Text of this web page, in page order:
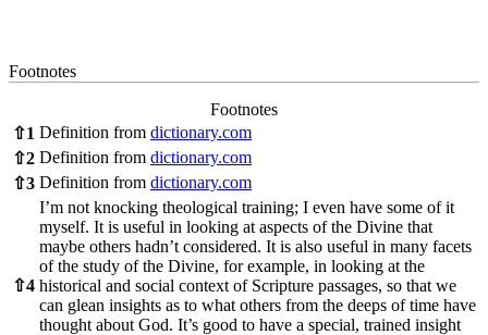
Footnotes
Footnotes
⇧1 Definition from dictionary.com
⇧2 Definition from dictionary.com
⇧3 Definition from dictionary.com
⇧4
I’m not knocking theological training; I even have some of it
myself. It is useful in looking at aspects of the Divine that
maybe others hadn’t considered. It is also useful in many facets
of the study of the Divine, for example, in looking at the
historical and social context of Scripture passages, so that we
can glean insights as to what others from the deeps of time have
thought about God. It’s good to have a special, trained insight